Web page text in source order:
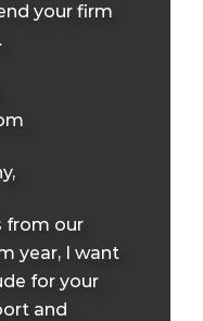
your firm
from our
year, I want
for your
and